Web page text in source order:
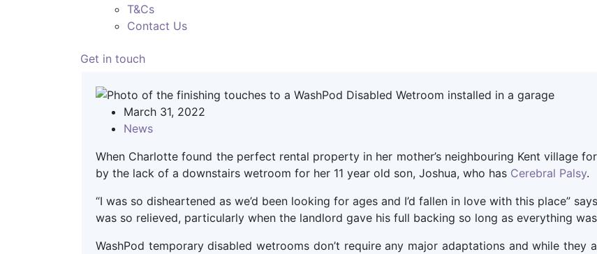
T&Cs
Contact Us
Get in touch
March 31, 2022
News
When Charlotte found the perfect rental property in her mother’s neighbouring Kent village
by the lack of a downstairs wetroom for her 11 year old son, Joshua, who has Cerebral Palsy.
“I was so disheartened as we’d been looking for ages and I’d fallen in love with this place”
was so relieved, particularly when the landlord gave his full backing so long as everything
WashPod temporary disabled wetrooms don’t require any major adaptations and while